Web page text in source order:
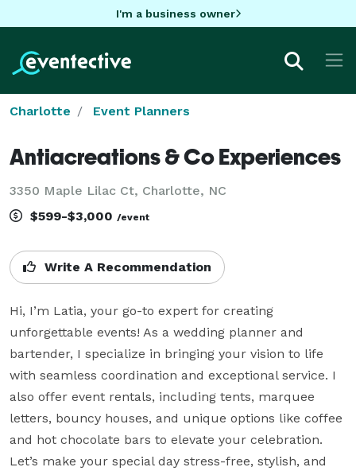
I'm a business owner
Charlotte Event Planners
Antiacreations & Co Experiences
3350 Maple Lilac Ct, Charlotte, NC
$599-$3,000 /event
Write A Recommendation
Hi, I’m Latia, your go-to expert for creating
unforgettable events! As a wedding planner and
bartender, I specialize in bringing your vision to life
with seamless coordination and exceptional service. I
also offer event rentals, including tents, marquee
letters, bouncy houses, and unique options like coffee
and hot chocolate bars to elevate your celebration.
Let’s make your special day stress-free, stylish, and